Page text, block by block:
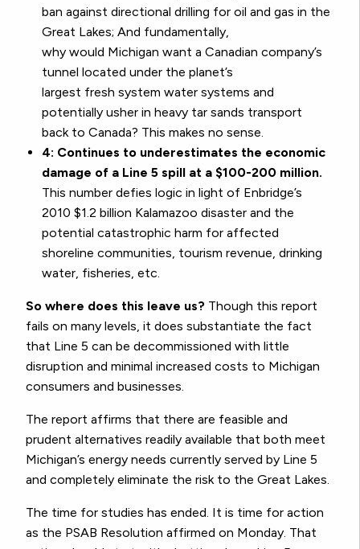
ban against directional drilling for oil and gas in the
Great Lakes; And fundamentally,
why would Michigan want a Canadian company’s
tunnel located under the planet’s
largest fresh system water systems and
potentially usher in heavy tar sands transport
back to Canada? This makes no sense.
4: Continues to underestimates the economic
damage of a Line 5 spill at a $100-200 million.
This number defies logic in light of Enbridge’s
2010 $1.2 billion Kalamazoo disaster and the
potential catastrophic harm for affected
shoreline communities, tourism revenue, drinking
water, fisheries, etc.
So where does this leave us? Though this report
fails on many levels, it does substantiate the fact
that Line 5 can be decommissioned with little
disruption and minimal increased costs to Michigan
consumers and businesses.
The report affirms that there are feasible and
prudent alternatives readily available that both meet
Michigan’s energy needs currently served by Line 5
and completely eliminate the risk to the Great Lakes.
The time for studies has ended. It is time for action
as the PSAB Resolution affirmed on Monday. That